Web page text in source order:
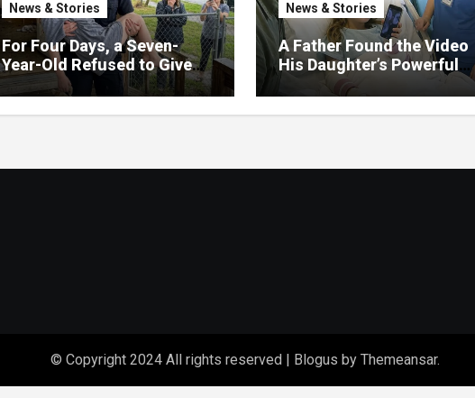
News & Stories
For Four Days, a Seven-
Year-Old Refused to Give
Up on Her Father
News & Stories
A Father Found the Video
His Daughter’s Powerful
Family Missed
© Copyright 2024 All rights reserved | Blogus by Themeansar.